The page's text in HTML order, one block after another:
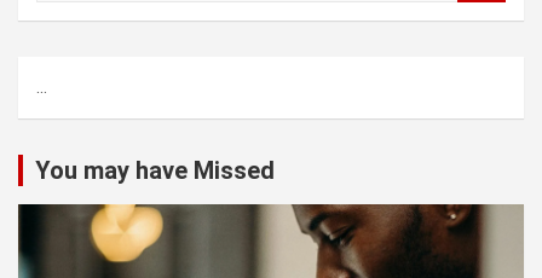
h
...
You may have Missed